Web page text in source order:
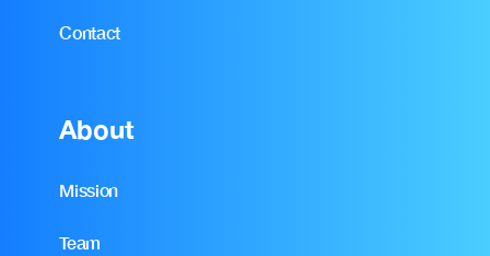
Contact
About
Mission
Team